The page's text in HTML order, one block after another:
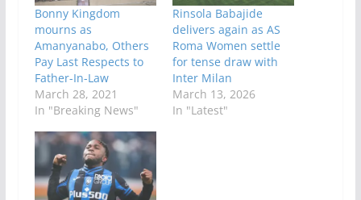
Bonny Kingdom
mourns as
Amanyanabo, Others
Pay Last Respects to
Father-In-Law
March 28, 2021
In "Breaking News"
Rinsola Babajide
delivers again as AS
Roma Women settle
for tense draw with
Inter Milan
March 13, 2026
In "Latest"